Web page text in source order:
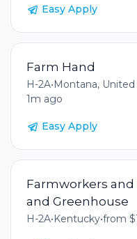
Easy Apply
Farm Hand
H-2A•Montana,
1m ago
Easy Apply
Farmworkers and
and Greenhouse
H-2A• Kentucky•from